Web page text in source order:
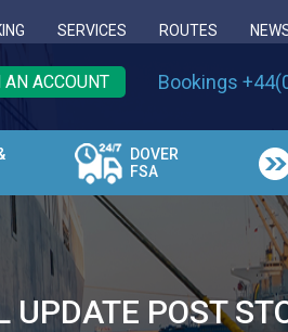
SERVICES ROUTES
AN ACCOUNT Bookings
DOVER
FSA
UPDATE POST